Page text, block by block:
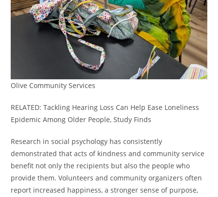
Olive Community Services
RELATED: Tackling Hearing Loss Can Help Ease Loneliness
Epidemic Among Older People, Study Finds
Research in social psychology has consistently
demonstrated that acts of kindness and community service
benefit not only the recipients but also the people who
provide them. Volunteers and community organizers often
report increased happiness, a stronger sense of purpose,